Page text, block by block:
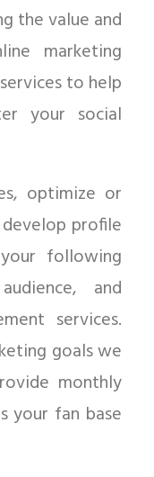
the value and
marketing
to help
your social
optimize or
profile
following
and
services.
goals we
monthly
your fan base